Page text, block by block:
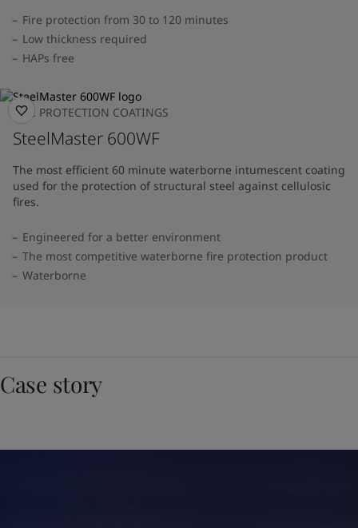
Fire protection from 30 to 120 minutes
Low thickness required
HAPs free
FIRE PROTECTION COATINGS
SteelMaster 600WF
The most efficient 60 minute waterborne intumescent coating
used for the protection of structural steel against cellulosic
fires.
Engineered for a better environment
The most competitive waterborne fire protection product
Waterborne
Case story